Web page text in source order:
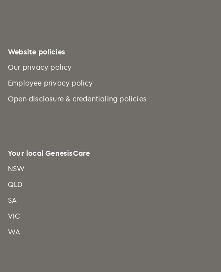
Website policies
Our privacy policy
Employee privacy policy
Open disclosure & credentialing policies
Your local GenesisCare
NSW
QLD
SA
VIC
WA